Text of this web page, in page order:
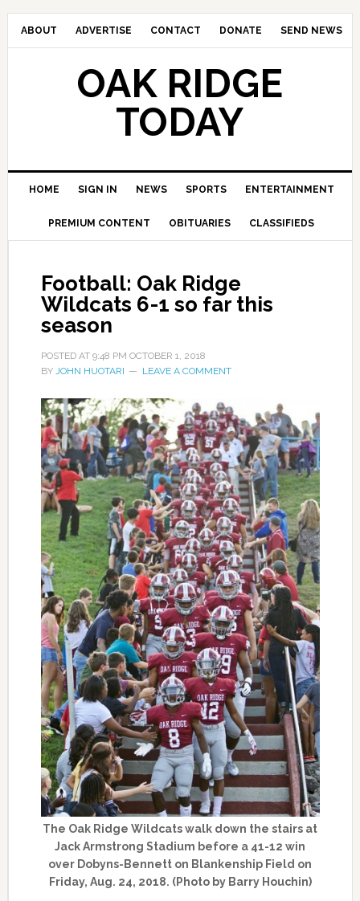
ABOUT ADVERTISE CONTACT DONATE SEND NEWS
OAK RIDGE
TODAY
HOME SIGN IN NEWS SPORTS ENTERTAINMENT
PREMIUM CONTENT OBITUARIES CLASSIFIEDS
Football: Oak Ridge
Wildcats 6-1 so far this
season
POSTED AT 9:48 PM OCTOBER 1, 2018
BY JOHN HUOTARI LEAVE A COMMENT
The Oak Ridge Wildcats walk down the stairs at
Jack Armstrong Stadium before a 41-12 win
over Dobyns-Bennett on Blankenship Field on
Friday, Aug. 24, 2018. (Photo by Barry Houchin)